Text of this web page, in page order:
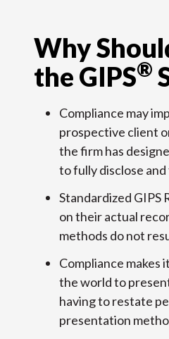
Why
the GIPS®
Compliance may
prospective client
the firm has
to fully disclose
Standardized GIPS
on their actual
methods do not
Compliance makes
the world to
having to restate
presentation